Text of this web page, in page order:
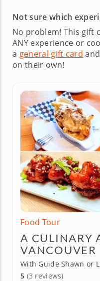
Not sure which
No problem! This gift
ANY experience or
a general gift card
on their own!
Food Tour
A CULINARY
VANCOUVER
With Guide Shawn or
5 (3 reviews)